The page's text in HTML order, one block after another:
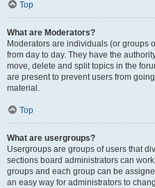
Top
What are Moderators?
Moderators are individuals (or groups
from day to day. They have the
move, delete and split topics in the
are present to prevent users from
material.
Top
What are usergroups?
Usergroups are groups of users that
sections board administrators can
groups and each group can be
an easy way for administrators to